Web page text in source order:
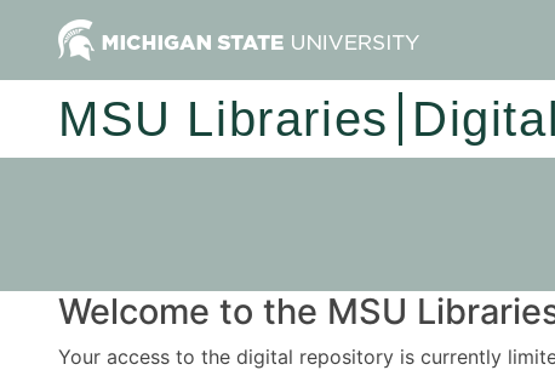
MSU Libraries
Welcome to the MSU
Your access to the digital repository is currently